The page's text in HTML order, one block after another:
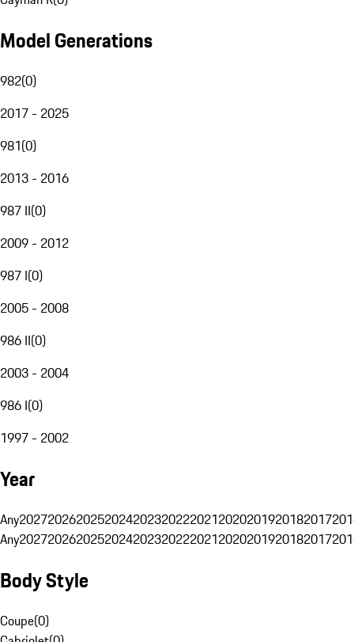
Model Generations
982(0)
2017 - 2025
981(0)
2013 - 2016
987 II(0)
2009 - 2012
987 I(0)
2005 - 2008
986 II(0)
2003 - 2004
986 I(0)
1997 - 2002
Year
Any20272026202520242023202220212020201920182017
Any20272026202520242023202220212020201920182017
Body Style
Coupe(0)